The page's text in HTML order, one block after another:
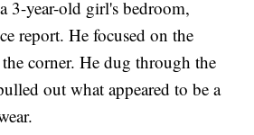
3-year-old girl's bedroom,
report. He focused on the
corner. He dug through the
out what appeared to be a